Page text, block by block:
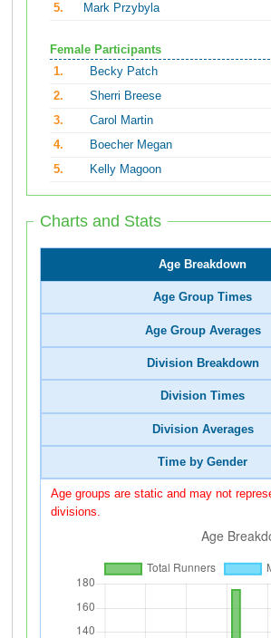
5.
Mark Przybyla
Female Participants
1.
Becky Patch
2.
Sherri Breese
3.
Carol Martin
4.
Boecher Megan
5.
Kelly Magoon
Charts and Stats
Age Breakdown
Age Group Times
Age Group Averages
Division Breakdown
Division Times
Division Averages
Time by Gender
Age groups are static and may not
divisions.